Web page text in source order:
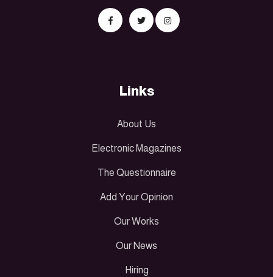
Links
About Us
Electronic Magazines
The Questionnaire
Add Your Opinion
Our Works
Our News
Hiring